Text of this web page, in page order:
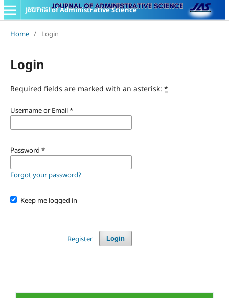
Journal of Administrative Science
Home / Login
Login
Required fields are marked with an asterisk: *
Username or Email*
Password *
Forgot your password?
Keep me logged in
Login
Register